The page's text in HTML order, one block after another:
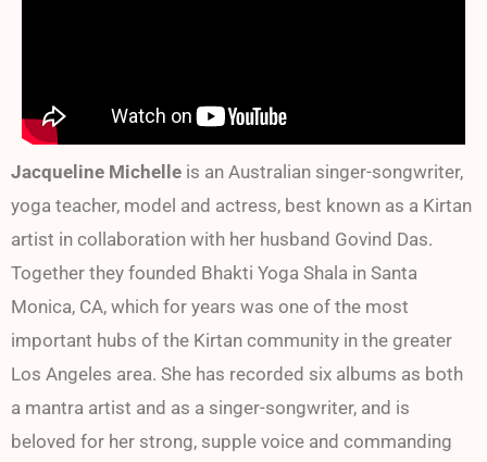
Jacqueline Michelle is an Australian singer-songwriter,
yoga teacher, model and actress, best known as a Kirtan
artist in collaboration with her husband Govind Das.
Together they founded Bhakti Yoga Shala in Santa
Monica, CA, which for years was one of the most
important hubs of the Kirtan community in the greater
Los Angeles area. She has recorded six albums as both
a mantra artist and as a singer-songwriter, and is
beloved for her strong, supple voice and commanding